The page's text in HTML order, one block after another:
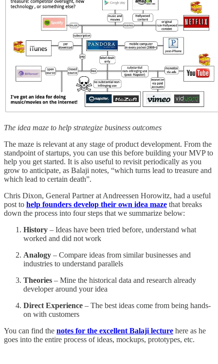
The idea maze to help strategize business outcomes
The maze is relevant at any stage of product development. From the
standpoint of startups, you can use this before building your MVP to
help you get started. It is also useful to revisit periodically as you
grow to anticipate, as Balaji notes, “which turns lead to treasure and
which lead to certain death”.
Chris Dixon, General Partner at Andreessen Horowitz, had a useful
post to help founders develop their own idea maze that breaks
down the process into four steps that we summarize below:
History – Ideas have been tried before, understand what
worked and did not work
Analogy – Compare ideas from similar businesses and
industries to understand parallels
Theories – Mine the historical data and research already
developer around your idea
Direct Experience – The best ideas come from being hands-
on with customers
You can find the notes for the excellent Balaji lecture here as he
goes into the entire process of ideas, mockups, prototypes, etc.